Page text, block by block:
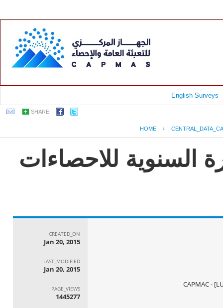
English Surveys
SHARE
HOME ›
السنوية للاحصاءات
CREATED_ON
Jan 20, 2015
LAST_MODIFIED
Jan 20, 2015
PAGE_VIEWS
1445277